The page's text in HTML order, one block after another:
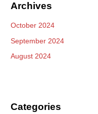
Archives
October 2024
September 2024
August 2024
Categories